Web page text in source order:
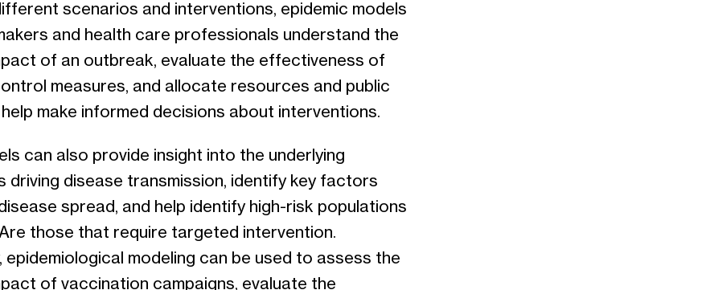
scenarios and interventions, epidemic models
and health care professionals understand the
of an outbreak, evaluate the effectiveness of
measures, and allocate resources and public
help make informed decisions about interventions.
can also provide insight into the underlying
driving disease transmission, identify key factors
spread, and help identify high-risk populations
those that require targeted intervention.
epidemiological modeling can be used to assess the
of vaccination campaigns, evaluate the